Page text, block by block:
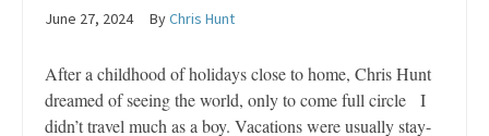
June 27, 2024 ByChris Hunt
After a childhood of holidays close to home, Chris Hunt
dreamed of seeing the world, only to come full circle I
didn’t travel much as a boy. Vacations were usually stay-